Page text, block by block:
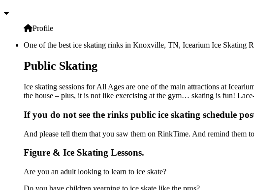
Profile
One of the best ice skating rinks in Knoxville, TN, Icearium Ice Skating
Public Skating
Ice skating sessions for All Ages are one of the main attractions at
the house – plus, it is not like exercising at the gym… skating is fun!
If you do not see the rinks public ice skating schedule
And please tell them that you saw them on RinkTime. And remind them
Figure & Ice Skating Lessons.
Are you an adult looking to learn to ice skate?